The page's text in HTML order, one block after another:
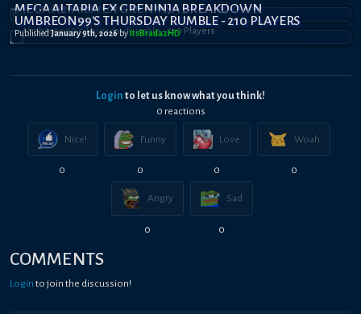
MEGA ALTARIA EX GRENINJA BREAKDOWN
UMBREON99'S THURSDAY RUMBLE - 210 PLAYERS
PublishedJanuary 9th, 2026 byItsBradazHD
Login to let us know what you think!
0 reactions
Nice!
0
Funny
0
Love
0
Woah
0
Angry
0
Sad
0
COMMENTS
Login to join the discussion!